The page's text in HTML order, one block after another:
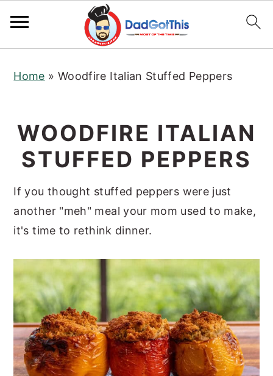
Home » Woodfire Italian Stuffed Peppers
WOODFIRE ITALIAN
STUFFED PEPPERS
If you thought stuffed peppers were just
another "meh" meal your mom used to make,
it's time to rethink dinner.